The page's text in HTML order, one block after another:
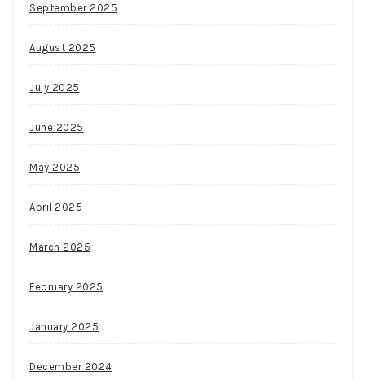
September 2025
August 2025
July 2025
June 2025
May 2025
April 2025
March 2025
February 2025
January 2025
December 2024